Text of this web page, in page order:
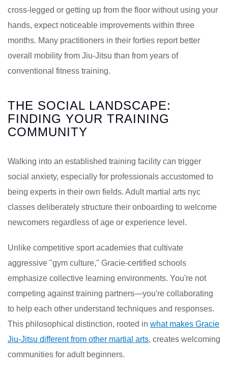
cross-legged or getting up from the floor without using your
hands, expect noticeable improvements within three
months. Many practitioners in their forties report better
overall mobility from Jiu-Jitsu than from years of
conventional fitness training.
THE SOCIAL LANDSCAPE:
FINDING YOUR TRAINING
COMMUNITY
Walking into an established training facility can trigger
social anxiety, especially for professionals accustomed to
being experts in their own fields. Adult martial arts nyc
classes deliberately structure their onboarding to welcome
newcomers regardless of age or experience level.
Unlike competitive sport academies that cultivate
aggressive "gym culture," Gracie-certified schools
emphasize collective learning environments. You're not
competing against training partners—you're collaborating
to help each other understand techniques and responses.
This philosophical distinction, rooted in what makes Gracie
Jiu-Jitsu different from other martial arts, creates welcoming
communities for adult beginners.